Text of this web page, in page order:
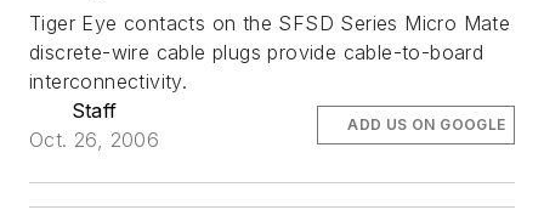
Tiger Eye contacts on the SFSD Series Micro Mate
discrete-wire cable plugs provide cable-to-board
interconnectivity.
Staff
Oct. 26, 2006
ADD US ON GOOGLE